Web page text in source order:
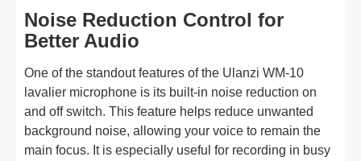
Noise Reduction Control for
Better Audio
One of the standout features of the Ulanzi WM-10
lavalier microphone is its built-in noise reduction on
and off switch. This feature helps reduce unwanted
background noise, allowing your voice to remain the
main focus. It is especially useful for recording in busy